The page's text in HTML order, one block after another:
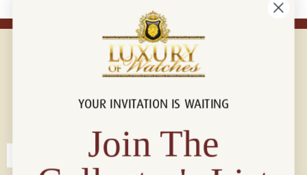
Connect with us!
YOUR INVITATION IS WAITING
Join The